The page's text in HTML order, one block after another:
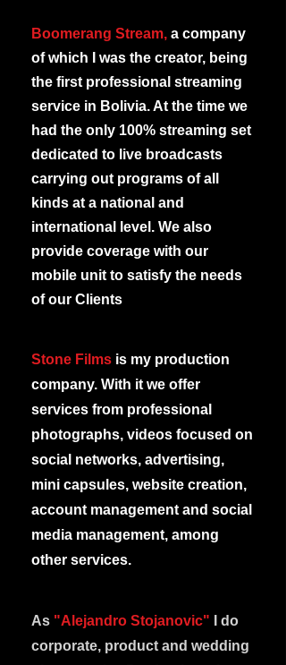
Boomerang Stream, a company
of which I was the creator, being
the first professional streaming
service in Bolivia. At the time we
had the only 100% streaming set
dedicated to live broadcasts
carrying out programs of all
kinds at a national and
international level. We also
provide coverage with our
mobile unit to satisfy the needs
of our Clients
Stone Films is my production
company. With it we offer
services from professional
photographs, videos focused on
social networks, advertising,
mini capsules, website creation,
account management and social
media management, among
other services.
As "Alejandro Stojanovic" I do
corporate, product and wedding